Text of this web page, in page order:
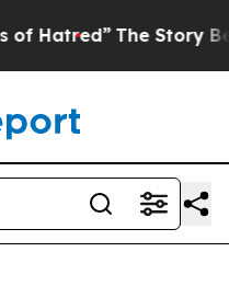
The Story Behind